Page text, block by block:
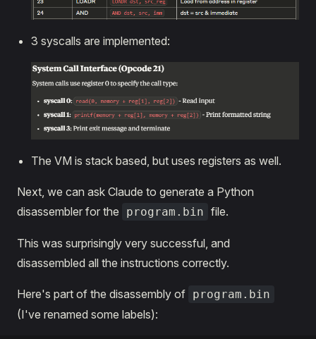
3 syscalls are implemented:
The VM is stack based, but uses registers as well.
Next, we can ask Claude to generate a Python
disassembler for the
program.bin file.
This was surprisingly very successful, and
disassembled all the instructions correctly.
Here's part of the disassembly of program.bin
(I've renamed some labels):